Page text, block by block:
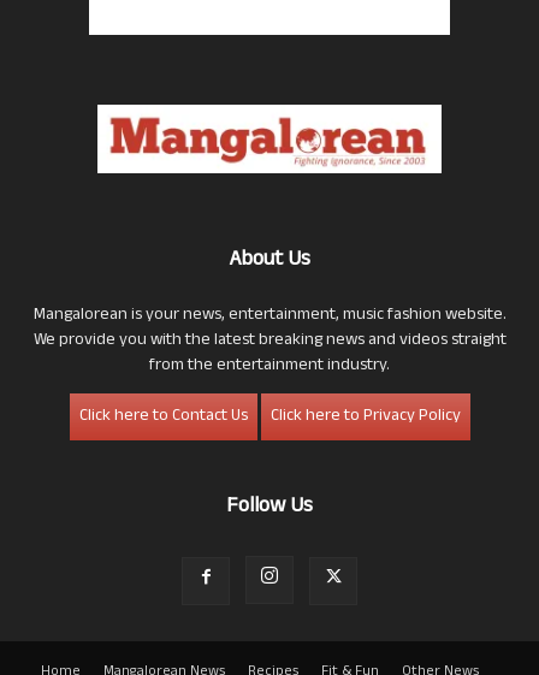
About Us
Mangalorean is your news, entertainment, music fashion website.
We provide you with the latest breaking news and videos straight
from the entertainment industry.
Click here to Contact Us
Click here to Privacy Policy
Follow Us